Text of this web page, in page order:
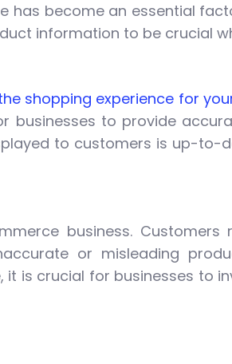
has become an essential
information to be crucial
shopping experience for
to provide
to customers is up-to-
business.
or misleading
is crucial for businesses to